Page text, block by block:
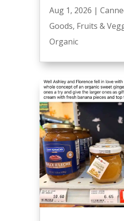
Aug 1, 2026 |
Goods, Fruits &
Organic